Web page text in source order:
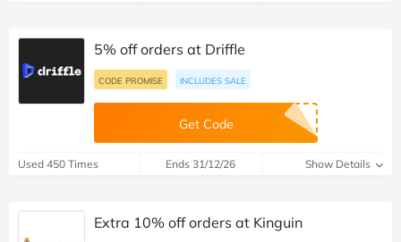
5% off orders at Driffle
CODE PROMISE INCLUDES SALE
Get Code
Used 450 Times Ends 31/12/26 Show Details
Extra 10% off orders at Kinguin